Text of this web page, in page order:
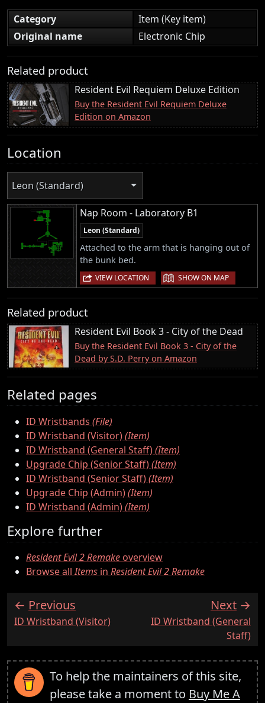
Category
Item (Key item)
Original name
Electronic Chip
Related product
Resident Evil Requiem Deluxe Edition
Buy the Resident Evil Requiem Deluxe
Edition on Amazon
Location
Leon (Standard)
Nap Room - Laboratory B1
Leon (Standard)
Attached to the arm that is hanging out of
the bunk bed.
VIEW LOCATION | SHOW ON MAP
Related product
Resident Evil Book 3 - City of the Dead
Buy the Resident Evil Book 3 - City of the
Dead by S.D. Perry on Amazon
Related pages
ID Wristbands (File)
ID Wristband (Visitor)(Item)
ID Wristband (General Staff)(Item)
Upgrade Chip (Senior Staff)(Item)
ID Wristband (Senior Staff)(Item)
Upgrade Chip (Admin)(Item)
ID Wristband (Admin)(Item)
Explore further
Resident Evil 2 Remakeoverview
Browse allItems in Resident Evil 2 Remake
Previous
:ID Wristband (Visitor)
Next
:ID Wristband (General
Staff)
To help the maintainers of this site,
please take a moment to Buy Me A